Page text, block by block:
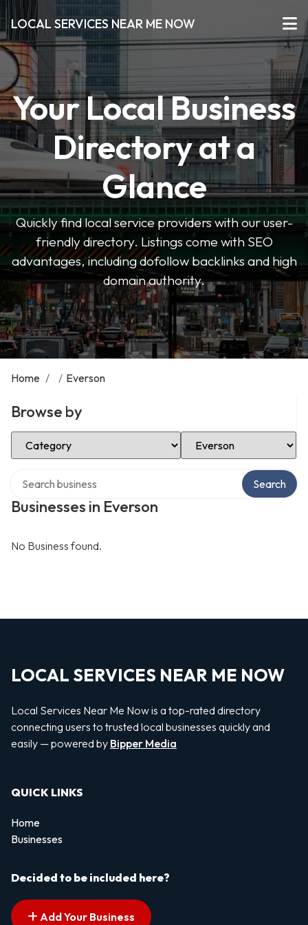
LOCAL SERVICES NEAR ME NOW
Your Local Business
Directory at a
Glance
Quickly find local service providers with our user-
friendly directory. Listings come with SEO
advantages, including dofollow backlinks and high
domain authority.
Home / / Everson
Browse by
Select Category Select Location
Businesses in Everson
Search
No Business found.
LOCAL SERVICES NEAR ME NOW
Local Services Near Me Now is a top-rated directory
connecting users to trusted local businesses quickly and
easily — powered by Bipper Media
QUICK LINKS
Home
Businesses
Decided to be included here?
Add Your Business